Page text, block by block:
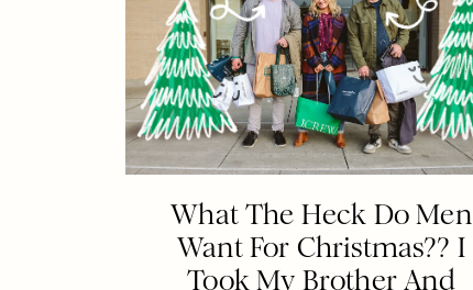
What The Heck Do Men
Want For Christmas?? I
Took My Brother And